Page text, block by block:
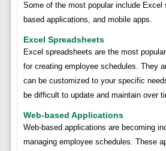
Some of the most popular include Excel
based applications, and mobile apps.
Excel Spreadsheets
Excel spreadsheets are the most
for creating employee schedules. They
can be customized to your specific
be difficult to update and maintain over
Web-based Applications
Web-based applications are becoming
managing employee schedules. These